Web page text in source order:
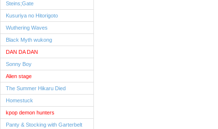
Steins;Gate
Kusuriya no Hitorigoto
Wuthering Waves
Black Myth wukong
DAN DA DAN
Sonny Boy
Alien stage
The Summer Hikaru Died
Homestuck
kpop demon hunters
Panty & Stocking with Garterbelt